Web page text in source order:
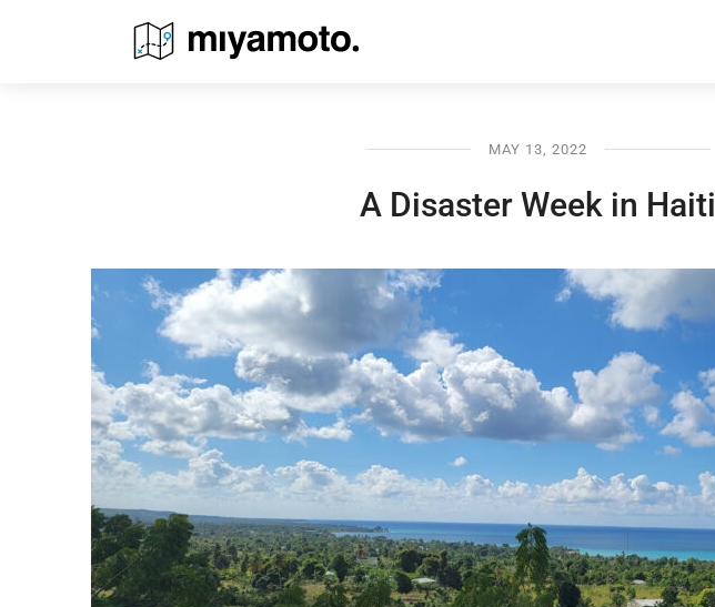
MAY 13, 2022
A Disaster Week in Haiti